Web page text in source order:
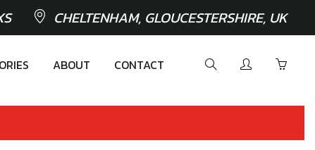
CHELTENHAM, GLOUCESTERSHIRE, UK
ABOUT CONTACT